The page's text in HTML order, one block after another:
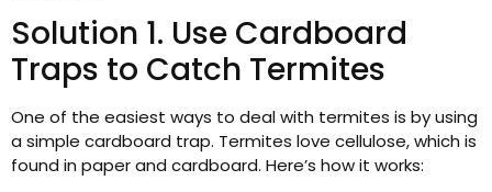
Solution 1. Use Cardboard
Traps to Catch Termites
One of the easiest ways to deal with termites is by using
a simple cardboard trap. Termites love cellulose, which is
found in paper and cardboard. Here’s how it works: